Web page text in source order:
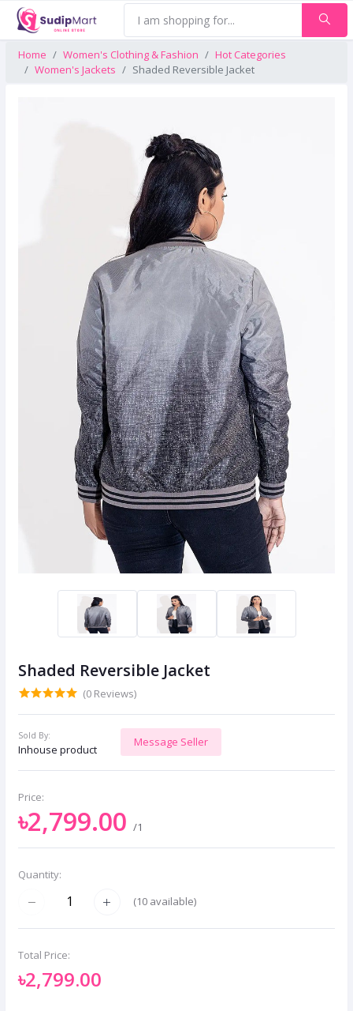
Home Women's Clothing & Fashion
Hot Categories
Women's Jackets
Shaded Reversible Jacket
Shaded Reversible Jacket
(0 Reviews)
Sold By:
Inhouse product
Message Seller
Price:
৳2,799.00 /1
Quantity:
(10 available)
Total Price:
৳2,799.00